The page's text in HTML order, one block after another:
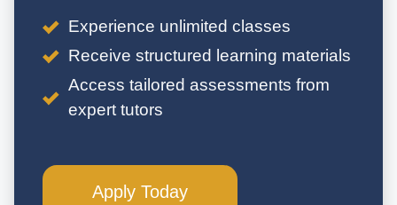
Experience unlimited classes
Receive structured learning materials
Access tailored assessments from
expert tutors
Apply Today